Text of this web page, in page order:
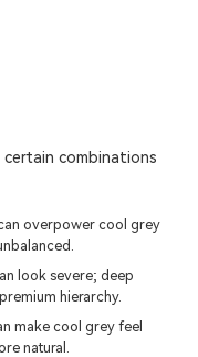
combinations
overpower cool grey
look severe; deep
hierarchy.
make cool grey feel
natural.